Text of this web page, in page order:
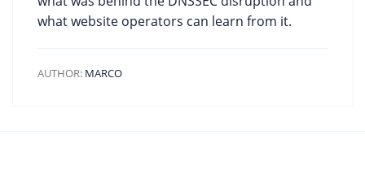
what website operators can learn from it.
AUTHOR: MARCO